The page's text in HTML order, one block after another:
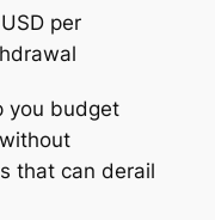
per
you budget
that can derail